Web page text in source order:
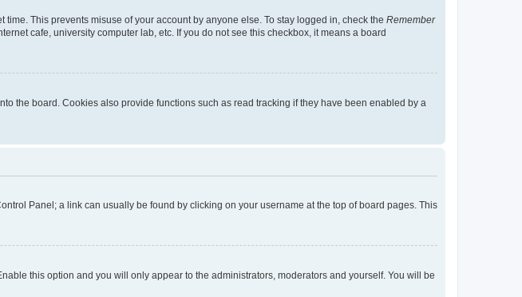
This prevents misuse of your account by anyone else. To stay logged in, check the Remember
cafe, university computer lab, etc. If you do not see this checkbox, it means a board
the board. Cookies also provide functions such as read tracking if they have been enabled by a
Panel; a link can usually be found by clicking on your username at the top of board pages. This
Enable this option and you will only appear to the administrators, moderators and yourself. You will be